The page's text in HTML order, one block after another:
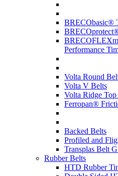
BRECObasic®
Performance
Volta Round
Volta V Belts
Volta Ridge
Ferropan®
Backed Belts
Profiled and
Transplas Belt
Rubber Belts
HTD Rubber